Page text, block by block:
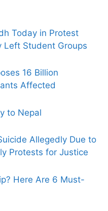
Today in Protest
Left Student Groups
16 Billion
Affected
to Nepal
Allegedly Due to
Protests for Justice
Here Are 6 Must-